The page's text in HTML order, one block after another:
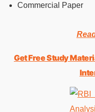
Commercial Paper
Get Free Study